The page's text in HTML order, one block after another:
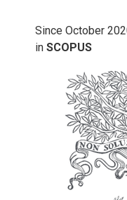
Since October
in SCOPUS